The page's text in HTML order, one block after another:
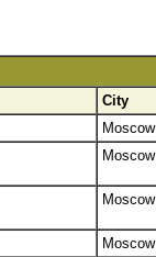
City
Moscow
Moscow
Moscow
Moscow